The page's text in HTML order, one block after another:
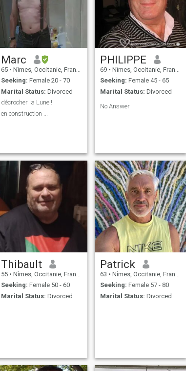
Marc
65 • Nîmes, Occitanie, France
Seeking: Female 20 - 70
Marital Status: Divorced
décrocher la Lune !
en construction ...
PHILIPPE
69 • Nîmes, Occitanie, France
Seeking: Female 45 - 65
Marital Status: Divorced
No Answer
Thibault
55 • Nîmes, Occitanie, France
Seeking: Female 50 - 60
Marital Status: Divorced
Patrick
63 • Nîmes, Occitanie, France
Seeking: Female 57 - 80
Marital Status: Divorced